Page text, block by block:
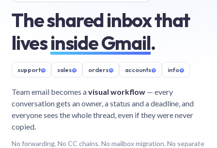
The shared inbox that
livesinside Gmail.
support@ sales@ orders@ accounts@ info@
Team email becomes avisual workflow — every
conversation gets an owner, a status and a deadline, and
everyone sees the whole thread, even if they were never
copied.
No forwarding. No CC chains. No mailbox migration. No separate